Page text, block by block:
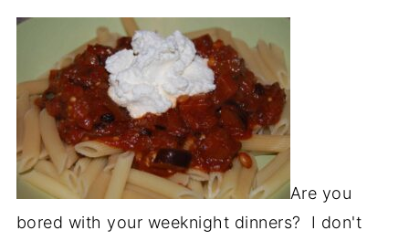
Are you
bored with your weeknight dinners? I don't